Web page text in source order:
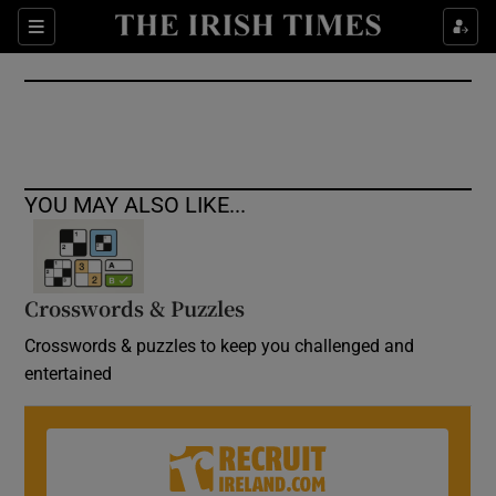
Sections
Show Culture sub sections
Show Environment sub sections
Show Science sub sections
Show Motors sub sections
YOU MAY ALSO LIKE...
Crosswords & Puzzles
Crosswords & puzzles to keep you challenged and
entertained